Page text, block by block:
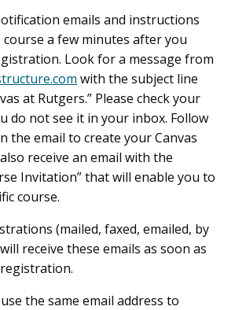
emails and instructions
a few minutes after you
Look for a message from
with the subject line
at Rutgers.” Please check your
do not see it in your inbox. Follow
the email to create your Canvas
receive an email with the
Invitation” that will enable you to
course.
(mailed, faxed, emailed, by
receive these emails as soon as
the same email address to